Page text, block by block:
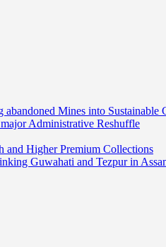
Mines into Sustainable
Administrative Reshuffle
Higher Premium Collections
Guwahati and Tezpur in